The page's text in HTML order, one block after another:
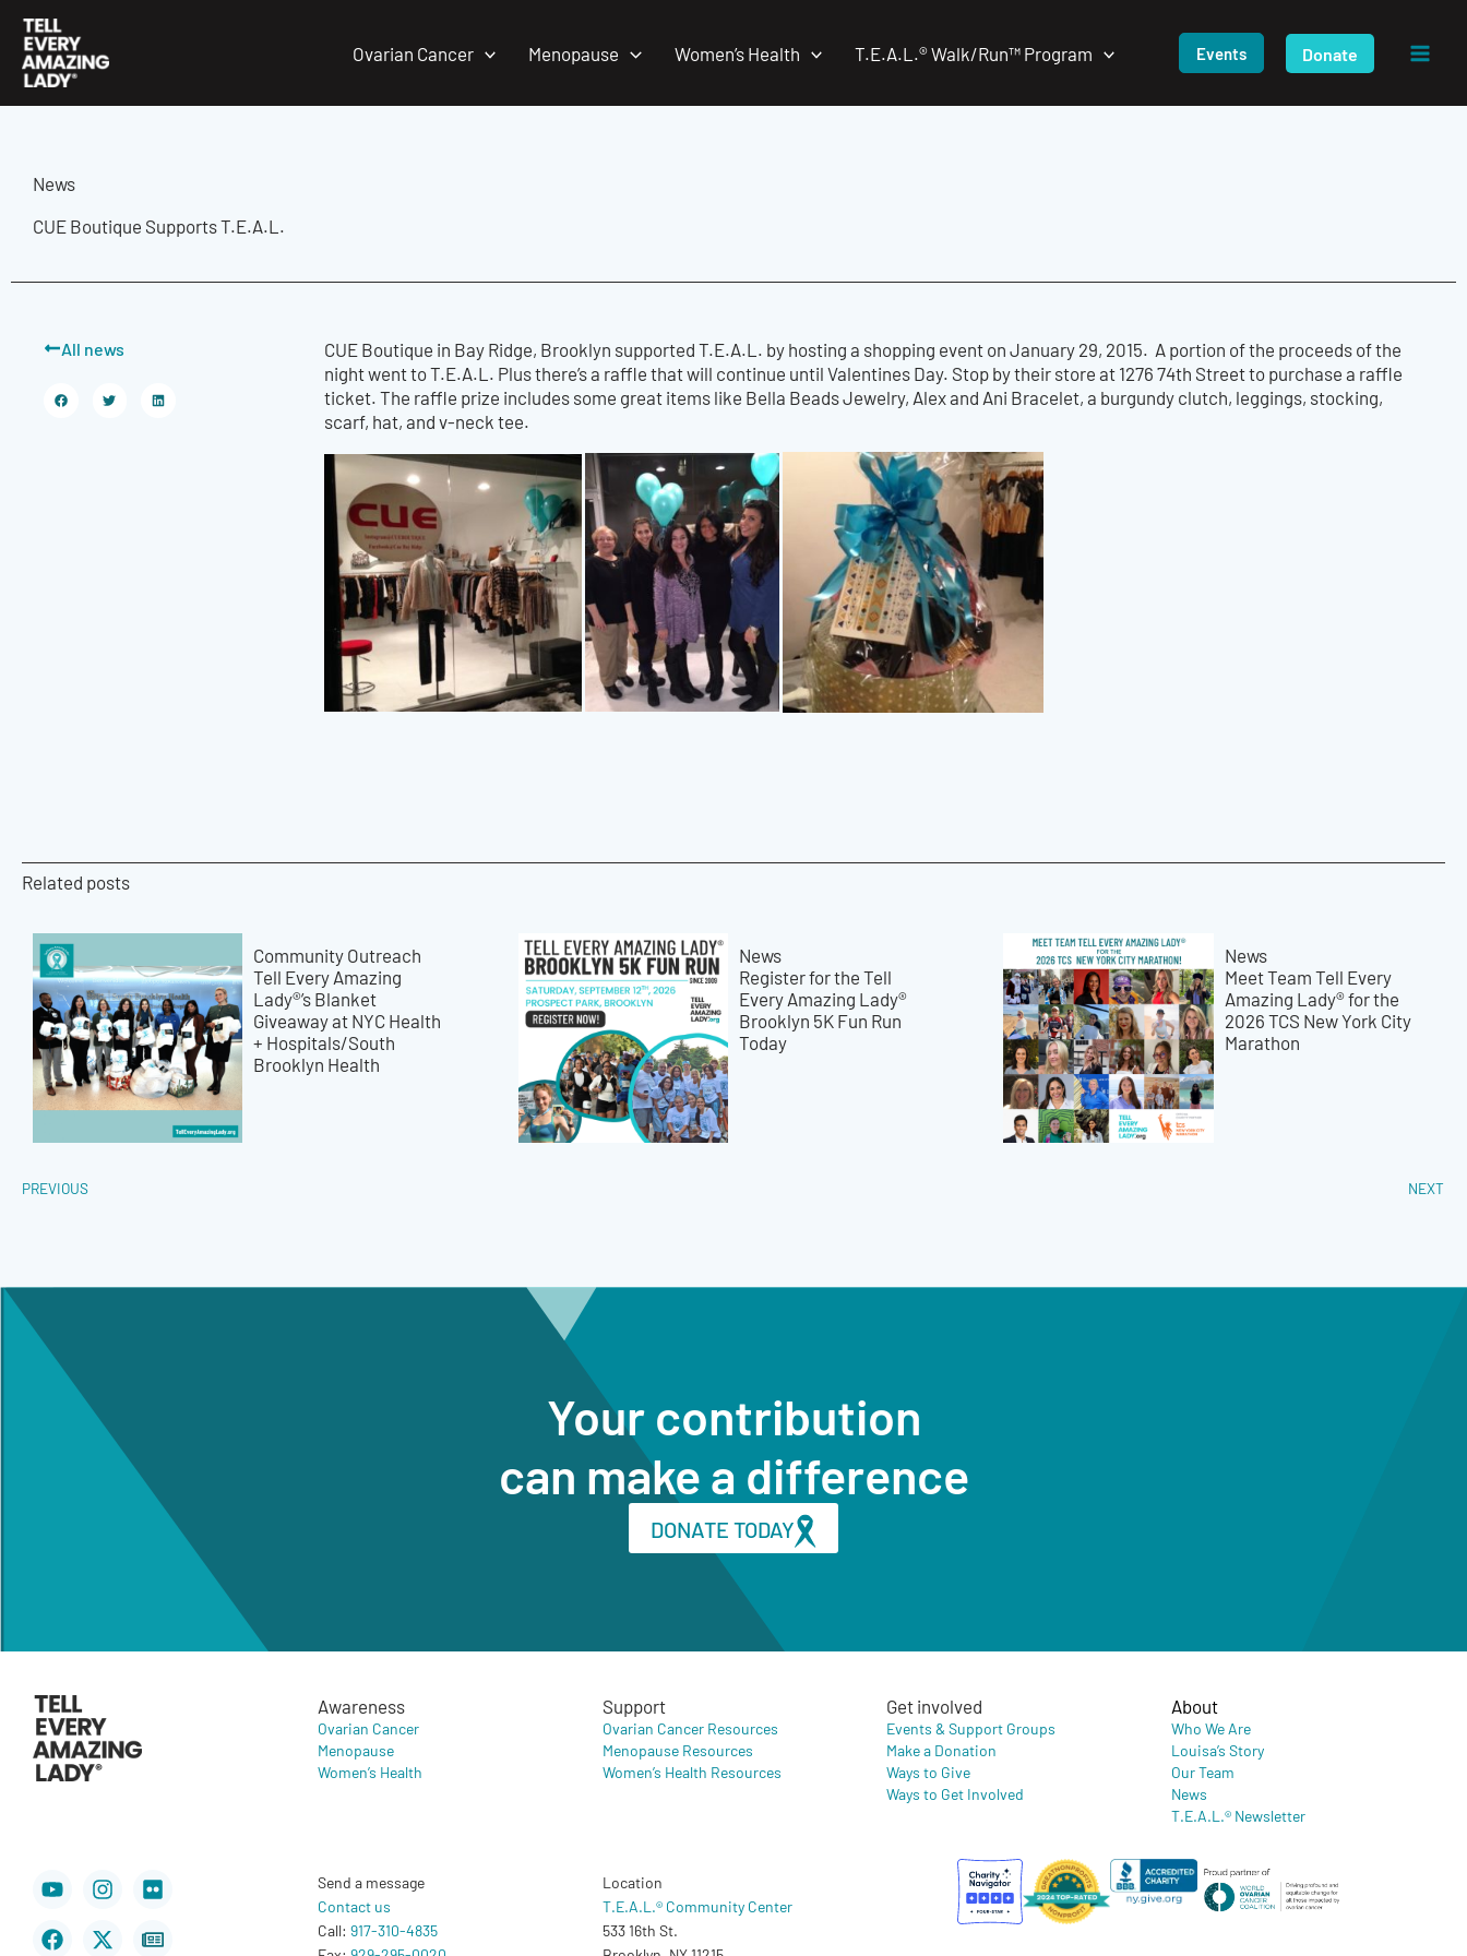
content
Ovarian Cancer Menopause Women’s Health T.E.A.L.® Walk/Run™ Program Events Donate
News
CUE Boutique Supports T.E.A.L.
All news
CUE Boutique in Bay Ridge, Brooklyn supported T.E.A.L. by hosting a shopping event on January 29, 2015. A portion of the proceeds of the
night went to T.E.A.L. Plus there’s a raffle that will continue until Valentines Day. Stop by their store at 1276 74th Street to purchase a raffle
ticket. The raffle prize includes some great items like Bella Beads Jewelry, Alex and Ani Bracelet, a burgundy clutch, leggings, stocking,
scarf, hat, and v-neck tee.
Related posts
Community Outreach
Tell Every Amazing
Lady®’s Blanket
Giveaway at NYC Health
+ Hospitals/South
Brooklyn Health
News
Register for the Tell
Every Amazing Lady®
Brooklyn 5K Fun Run
Today
News
Meet Team Tell Every
Amazing Lady® for the
2026 TCS New York City
Marathon
PREVIOUS NEXT
Your contribution
can make a difference
DONATE TODAY
Awareness
Ovarian Cancer
Menopause
Women’s Health
Support
Ovarian Cancer Resources
Menopause Resources
Women’s Health Resources
Get involved
Events & Support Groups
Make a Donation
Ways to Give
Ways to Get Involved
About
Who We Are
Louisa’s Story
Our Team
News
T.E.A.L.® Newsletter
YoutubeInstagram
Flickr
Facebook
X-
twitter
Newspaper
Send a message
Contact us
Call: 917-310-4835
Location
T.E.A.L.® Community Center
533 16th St.